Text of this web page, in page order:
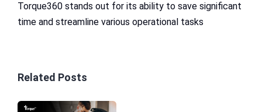
Torque360 stands out for its ability to save significant
time and streamline various operational tasks
Related Posts